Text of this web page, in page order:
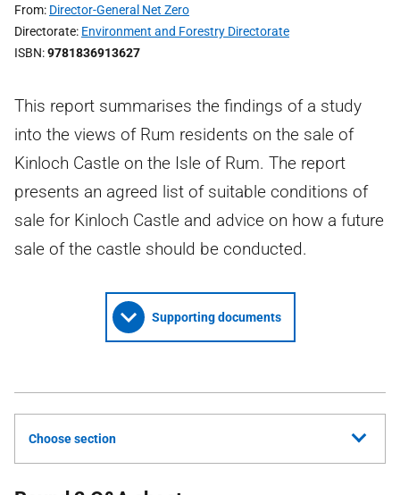
From Director-General Net Zero
Directorate Environment and Forestry Directorate
ISBN 9781836913627
This report summarises the findings of a study
into the views of Rum residents on the sale of
Kinloch Castle on the Isle of Rum. The report
presents an agreed list of suitable conditions of
sale for Kinloch Castle and advice on how a future
sale of the castle should be conducted.
Supporting documents
Choose section